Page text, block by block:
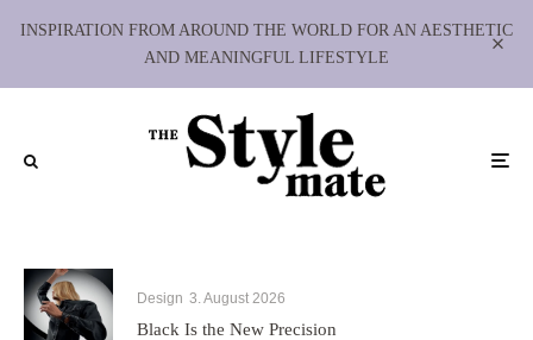
INSPIRATION FROM AROUND THE WORLD FOR AN AESTHETIC
AND MEANINGFUL LIFESTYLE
Design 3. August 2026
Black Is the New Precision